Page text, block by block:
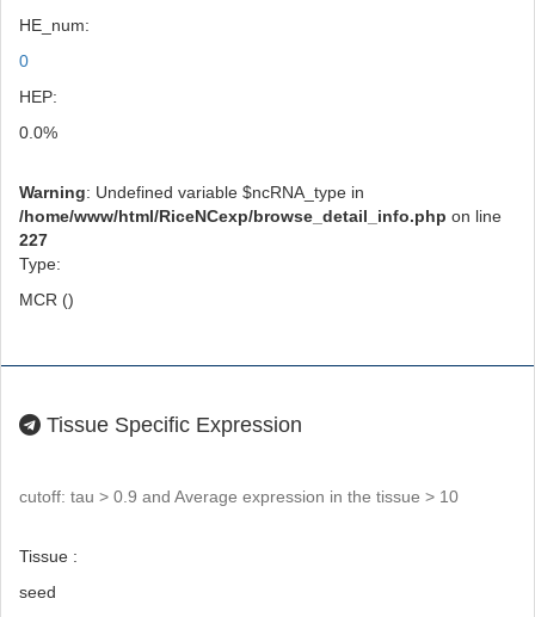
HE_num:
0
HEP:
0.0%
Warning: Undefined variable $ncRNA_type in
/home/www/html/RiceNCexp/browse_detail_info.php on line
227
Type:
MCR ()
Tissue Specific Expression
cutoff: tau > 0.9 and Average expression in the tissue > 10
Tissue :
seed